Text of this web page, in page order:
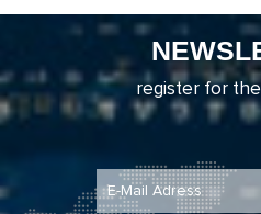
register for